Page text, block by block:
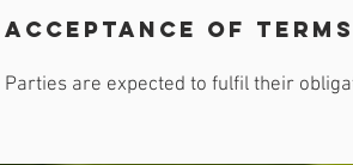
Acceptance of terms
Parties are expected to fulfil their